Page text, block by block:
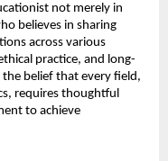
not merely in
believes in sharing
across various
practice, and long-
belief that every field,
requires thoughtful
to achieve